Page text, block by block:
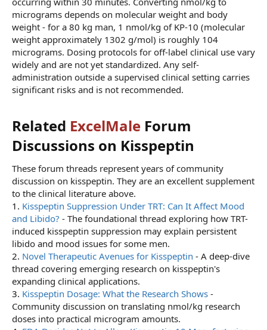
micrograms depends on molecular weight and body
weight - for a 80 kg man, 1 nmol/kg of KP-10 (molecular
weight approximately 1302 g/mol) is roughly 104
micrograms. Dosing protocols for off-label clinical use vary
widely and are not yet standardized. Any self-
administration outside a supervised clinical setting carries
significant risks and is not recommended.
Related ExcelMale Forum
Discussions on Kisspeptin​
These forum threads represent years of community
discussion on kisspeptin. They are an excellent supplement
to the clinical literature above.
1. Kisspeptin Suppression Under TRT: Can It Affect Mood
and Libido? - The foundational thread exploring how TRT-
induced kisspeptin suppression may explain persistent
libido and mood issues for some men.
2. Novel Therapeutic Avenues for Kisspeptin - A deep-dive
thread covering emerging research on kisspeptin's
expanding clinical applications.
3. Kisspeptin Dosage: What the Research Shows -
Community discussion on translating nmol/kg research
doses into practical microgram amounts.